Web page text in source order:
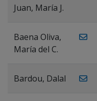
Juan, María J.
Baena Oliva,
María del C.
Bardou, Dalal